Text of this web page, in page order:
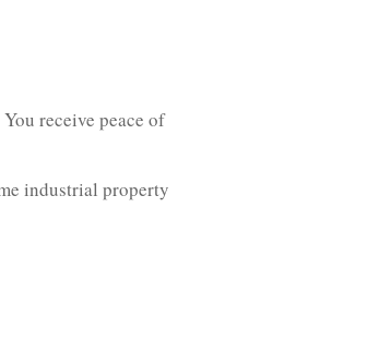
receive peace of
industrial property